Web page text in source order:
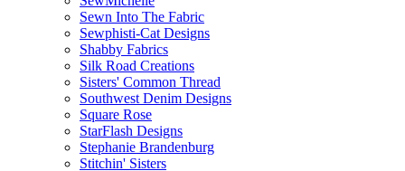
Sewn Into The Fabric
Sewphisti-Cat Designs
Shabby Fabrics
Silk Road Creations
Sisters' Common Thread
Southwest Denim Designs
Square Rose
StarFlash Designs
Stephanie Brandenburg
Stitchin' Sisters